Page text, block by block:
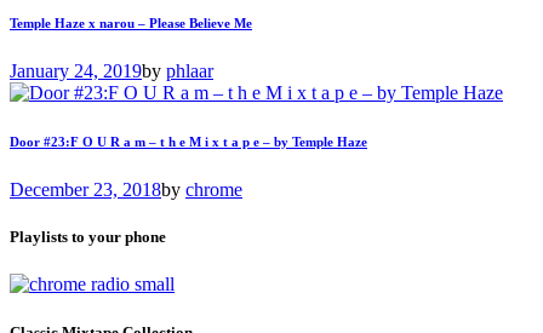
Temple Haze x narou – Please Believe Me
January 24, 2019by phlaar
Door #23:F O U R a m – t h e M i x t a p e – by Temple Haze
December 23, 2018by chrome
Playlists to your phone